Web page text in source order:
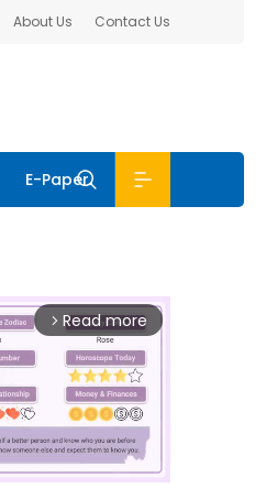
About Us Contact Us
E-Paper
arrow_forward_ios Read more